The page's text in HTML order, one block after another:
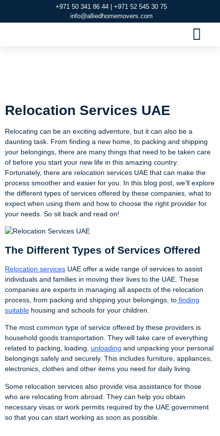
+971 50 341 86 44 | +971 52 545 30 75
info@alliedhomemovers.com
Relocation Services UAE
Relocating can be an exciting adventure, but it can also be a
daunting task. From finding a new home, to packing and shipping
your belongings, there are many things that need to be taken care
of before you start your new life in this amazing country.
Fortunately, there are relocation services UAE that can make the
process smoother and easier for you. In this blog post, we’ll explore
the different types of services offered by these companies, what to
expect when using them and how to choose the right provider for
your needs. So sit back and read on!
The Different Types of Services Offered
Relocation services UAE offer a wide range of services to assist
individuals and families in moving their lives to the UAE. These
companies are experts in managing all aspects of the relocation
process, from packing and shipping your belongings, to finding
suitable housing and schools for your children.
The most common type of service offered by these providers is
household goods transportation. They will take care of everything
related to packing, loading, unloading and unpacking your personal
belongings safely and securely. This includes furniture, appliances,
electronics, clothes and other items you need for daily living.
Some relocation services also provide visa assistance for those
who are relocating from abroad. They can help you obtain
necessary visas or work permits required by the UAE government
so that you can start working as soon as possible.